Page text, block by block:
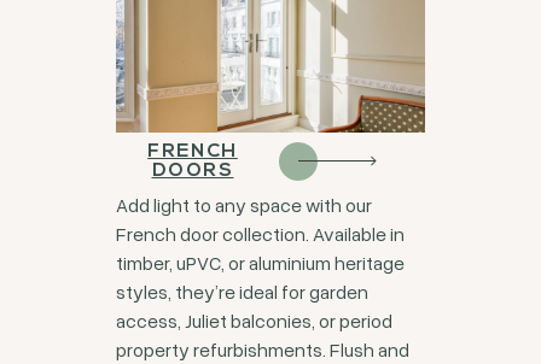
FRENCH
DOORS
Add light to any space with our
French door collection. Available in
timber, uPVC, or aluminium heritage
styles, they’re ideal for garden
access, Juliet balconies, or period
property refurbishments. Flush and